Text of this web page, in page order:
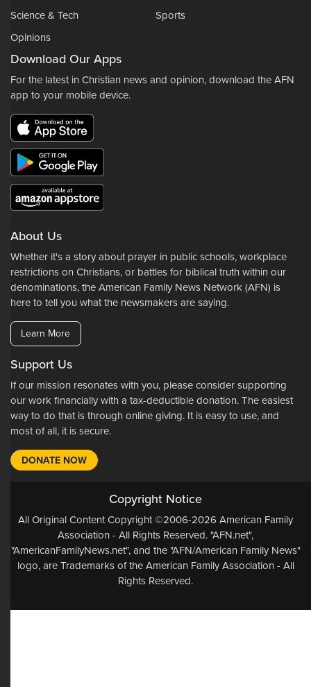
Science & Tech
Sports
Opinions
Download Our Apps
For the latest in Christian news and opinion, download the AFN
app to your mobile device.
About Us
Whether it's a story about prayer in public schools, workplace
restrictions on Christians, or battles for biblical truth within our
denominations, the American Family News Network (AFN) is
here to tell you what the newsmakers are saying.
Learn More
Support Us
If our mission resonates with you, please consider supporting
our work financially with a tax-deductible donation. The easiest
way to do that is through online giving. It is easy to use, and
most of all, it is secure.
DONATE NOW
Copyright Notice
All Original Content Copyright ©2006-2026 American Family
Association - All Rights Reserved. "AFN.net",
"AmericanFamilyNews.net", and the "AFN/American Family News"
logo, are Trademarks of the American Family Association - All
Rights Reserved.